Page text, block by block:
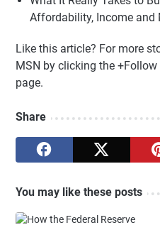
Affordability, Income and
Like this article? For more
MSN by clicking the
page.
Share
You may like these posts